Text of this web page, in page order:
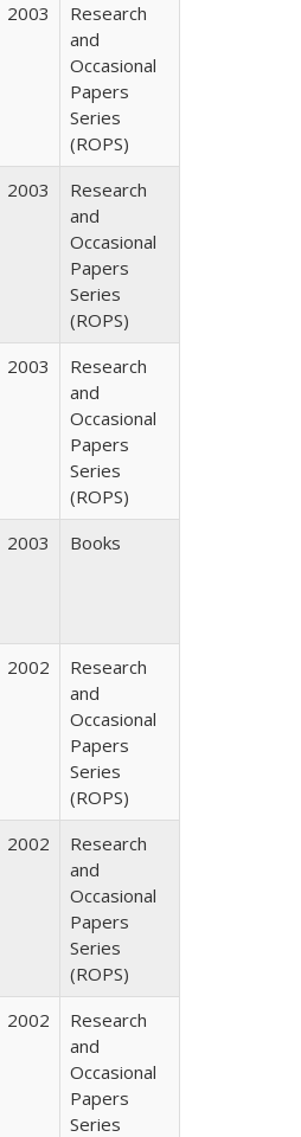
2003
Research
and
Occasional
Papers
Series
(ROPS)
2003
Research
and
Occasional
Papers
Series
(ROPS)
2003
Research
and
Occasional
Papers
Series
(ROPS)
2003 Books
2002
Research
and
Occasional
Papers
Series
(ROPS)
2002
Research
and
Occasional
Papers
Series
(ROPS)
2002
Research
and
Occasional
Papers
Series